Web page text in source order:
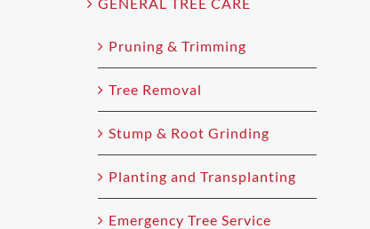
Pruning & Trimming
Tree Removal
Stump & Root Grinding
Planting and Transplanting
Emergency Tree Service